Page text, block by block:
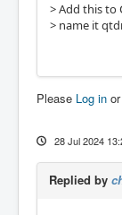
> Add this to
> name it
Please Log in or
28 Jul 2024
Replied by